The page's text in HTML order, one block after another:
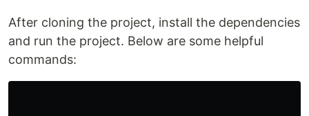
After cloning the project, install the dependencies
and run the project. Below are some helpful
commands: